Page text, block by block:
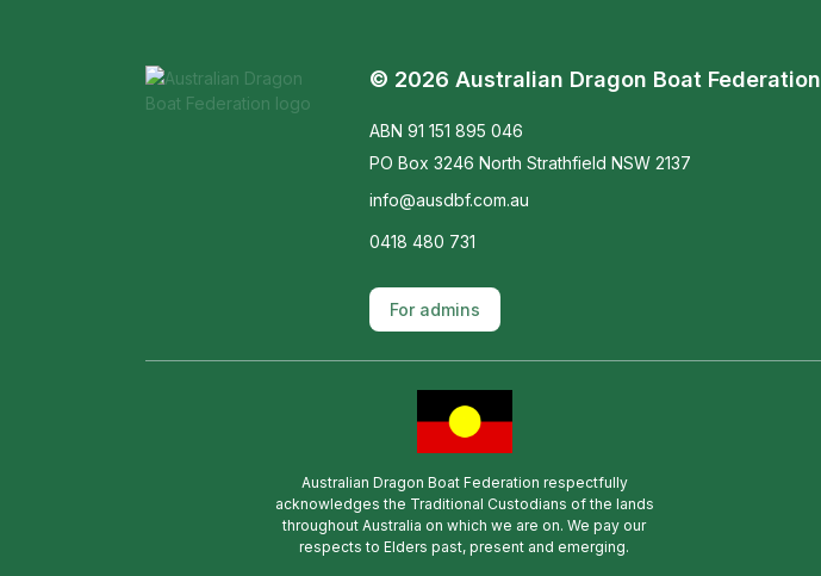
© 2026 Australian Dragon Boat Federation
ABN 91 151 895 046
PO Box 3246 North Strathfield NSW 2137
info@ausdbf.com.au
0418 480 731
For admins
Australian Dragon Boat Federation respectfully
acknowledges the Traditional Custodians of the lands
throughout Australia on which we are on. We pay our
respects to Elders past, present and emerging.